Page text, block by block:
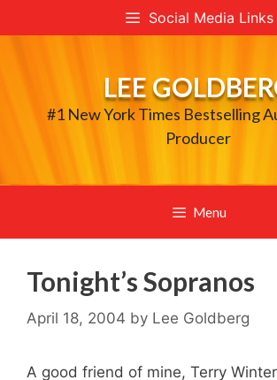
to
Social Media Links
LEE
#1 New York Times Bestselling
Producer
Menu
Tonight’s Sopranos
April 18, 2004 by Lee Goldberg
A good friend of mine, Terry